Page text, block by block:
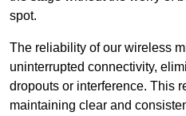
spot.
The reliability of our wireless
uninterrupted connectivity,
dropouts or interference. This
maintaining clear and